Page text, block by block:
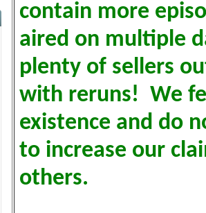
contain more
aired on multiple
plenty of sellers
with reruns! We
existence and do
to increase our
others.